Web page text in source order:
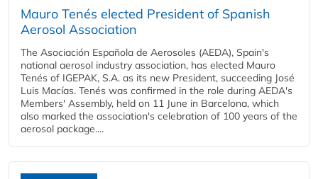
Mauro Tenés elected President of Spanish
Aerosol Association
The Asociación Española de Aerosoles (AEDA), Spain's
national aerosol industry association, has elected Mauro
Tenés of IGEPAK, S.A. as its new President, succeeding José
Luis Macías. Tenés was confirmed in the role during AEDA's
Members' Assembly, held on 11 June in Barcelona, which
also marked the association's celebration of 100 years of the
aerosol package....